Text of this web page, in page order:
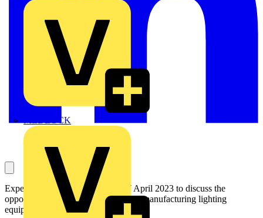
MEDLOCK
Experts gathered in London on 27 April 2023 to discuss the
opportunities and the challenges of remanufacturing lighting
equipment.